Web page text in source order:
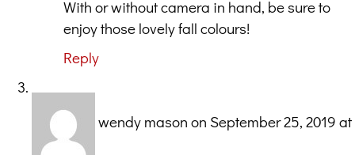
With or without camera in hand, be sure to
enjoy those lovely fall colours!
Reply
wendy mason on September 25, 2019 at